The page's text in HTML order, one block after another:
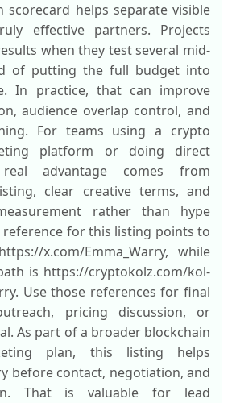
scorecard helps separate visible
effective partners. Projects
when they test several mid-
of putting the full budget into
In practice, that can improve
audience overlap control, and
For teams using a crypto
platform or doing direct
advantage comes from
clear creative terms, and
rather than hype
reference for this listing points to
x.com/Emma_Warry, while
is https://cryptokolz.com/kol-
Use those references for final
pricing discussion, or
As part of a broader blockchain
plan, this listing helps
before contact, negotiation, and
That is valuable for lead